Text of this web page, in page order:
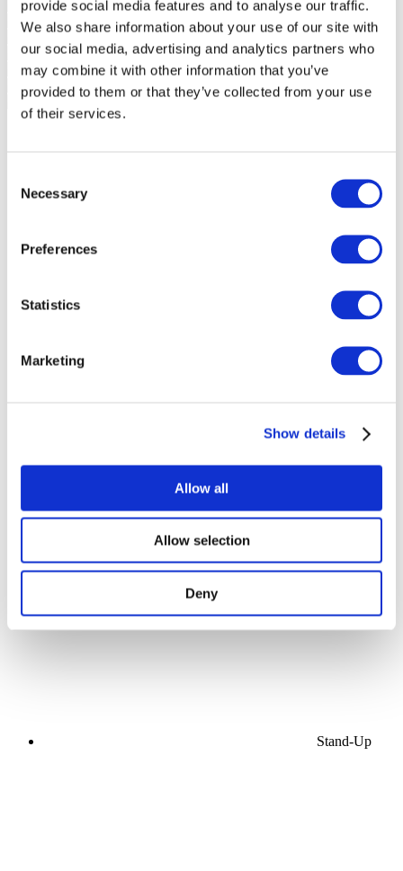
provide social media features and to analyse our traffic.
We also share information about your use of our site with
our social media, advertising and analytics partners who
may combine it with other information that you’ve
provided to them or that they’ve collected from your use
of their services.
Selection
Necessary
Preferences
Statistics
Marketing
Show details
Allow all
Allow selection
Deny
Stage
Stand-Up